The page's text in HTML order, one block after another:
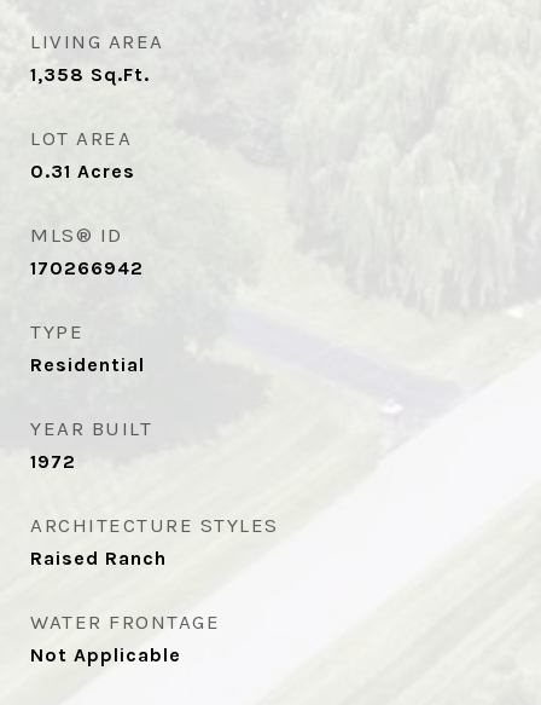
LIVING AREA
1,358 Sq.Ft.
LOT AREA
0.31 Acres
MLS® ID
170266942
TYPE
Residential
YEAR BUILT
1972
ARCHITECTURE STYLES
Raised Ranch
WATER FRONTAGE
Not Applicable